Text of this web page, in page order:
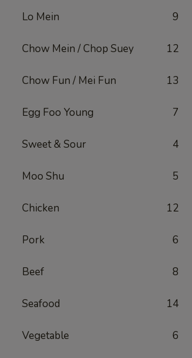
Lo Mein 9
Chow Mein / Chop Suey 12
Chow Fun / Mei Fun 13
Egg Foo Young 7
Sweet & Sour 4
Moo Shu 5
Chicken 12
Pork 6
Beef 8
Seafood 14
Vegetable 6